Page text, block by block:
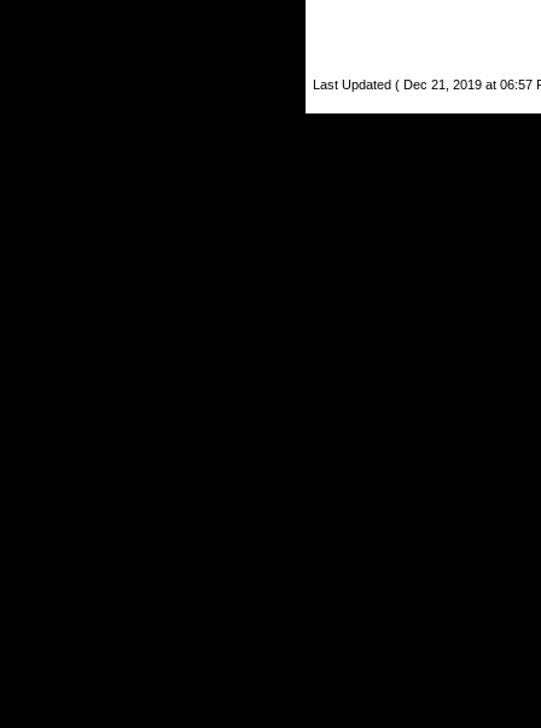
Last Updated ( Dec 21, 2019 at 06:57